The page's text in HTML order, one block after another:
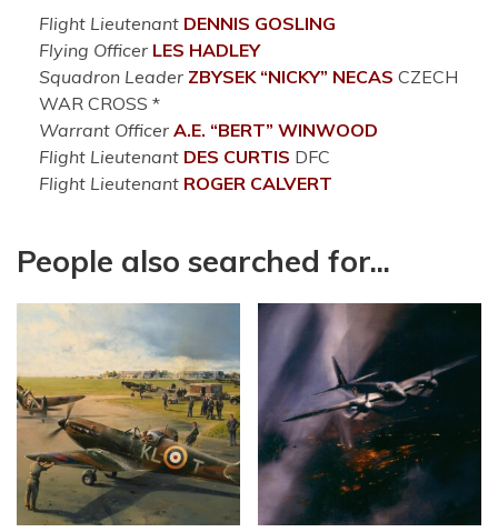
Flight Lieutenant DENNIS GOSLING
Flying Officer LES HADLEY
Squadron Leader ZBYSEK “NICKY” NECAS CZECH
WAR CROSS *
Warrant Officer A.E. “BERT” WINWOOD
Flight Lieutenant DES CURTIS DFC
Flight Lieutenant ROGER CALVERT
People also searched for...